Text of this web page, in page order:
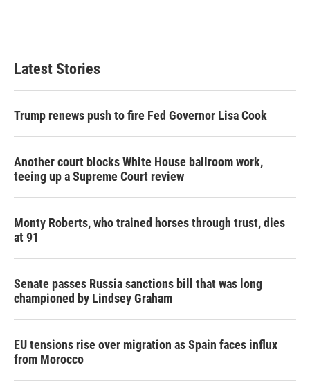
Latest Stories
Trump renews push to fire Fed Governor Lisa Cook
Another court blocks White House ballroom work,
teeing up a Supreme Court review
Monty Roberts, who trained horses through trust, dies
at 91
Senate passes Russia sanctions bill that was long
championed by Lindsey Graham
EU tensions rise over migration as Spain faces influx
from Morocco